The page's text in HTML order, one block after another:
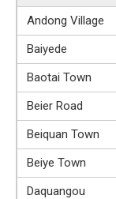
Andong Village
Baiyede
Baotai Town
Beier Road
Beiquan Town
Beiye Town
Daquangou